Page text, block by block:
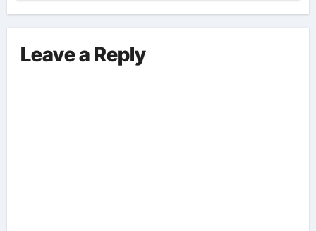
Leave a Reply